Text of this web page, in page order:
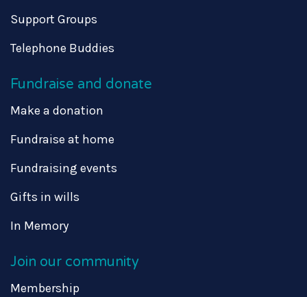
Support Groups
Telephone Buddies
Fundraise and donate
Make a donation
Fundraise at home
Fundraising events
Gifts in wills
In Memory
Join our community
Membership